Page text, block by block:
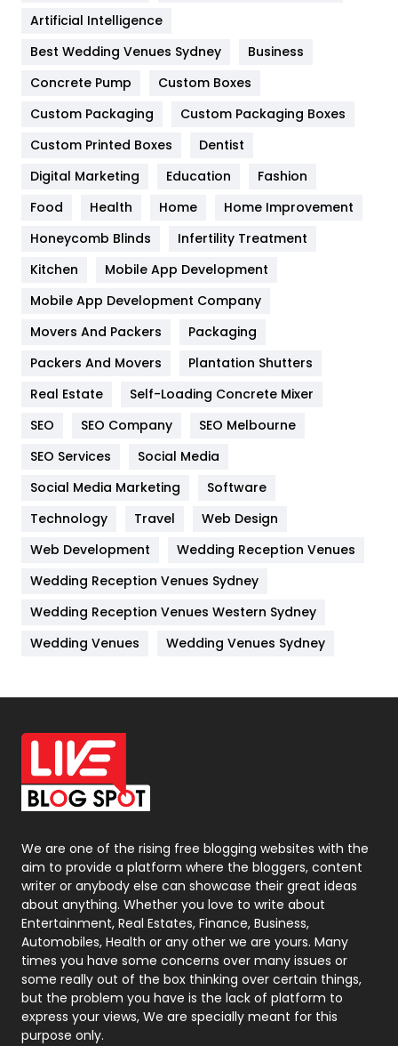
Furniture
Game
General
454
Google Algorithms
Health
Heating and Cooling
Home
Hotel
Industries
Jobs
Kitchen
Lifestyle
82
Management
Materials
Off Page Seo
6
Office Supplies
On Page Seo
Packaging
Photography
131
Politics
9
Printing
Real Estate
246
Recruitment Agencies
21
Relationship
Artificial Intelligence
Best Wedding Venues Sydney
Business
Concrete Pump
Custom Boxes
Custom Packaging
Custom Packaging Boxes
Custom Printed Boxes
Dentist
Digital Marketing
Education
Fashion
Food
Health Home
Home Improvement
Honeycomb Blinds
Infertility Treatment
Kitchen
Mobile App Development
Mobile App Development Company
Movers And Packers
Packaging
Packers And Movers
Plantation Shutters
Real Estate
Self-Loading Concrete Mixer
SEO
SEO Company
SEO Melbourne
SEO Services
Social Media
Social Media Marketing
Software
Technology
Travel
Web Design
Web Development
Wedding Reception Venues
Wedding Reception Venues Sydney
Wedding Reception Venues Western Sydney
Wedding Venues
Wedding Venues Sydney
We are one of the rising free blogging websites with the
aim to provide a platform where the bloggers, content
writer or anybody else can showcase their great ideas
about anything. Whether you love to write about
Entertainment, Real Estates, Finance, Business,
Automobiles, Health or any other we are yours. Many
times you have some concerns over many issues or
some really out of the box thinking over certain things,
but the problem you have is the lack of platform to
express your views, We are specially meant for this
purpose only.